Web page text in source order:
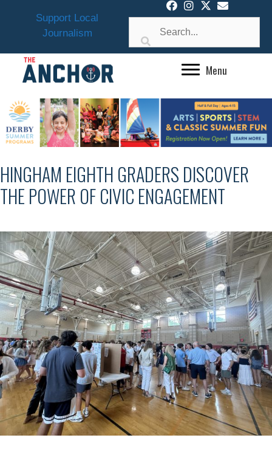
Support Local
Journalism
Menu
HINGHAM EIGHTH GRADERS DISCOVER
THE POWER OF CIVIC ENGAGEMENT